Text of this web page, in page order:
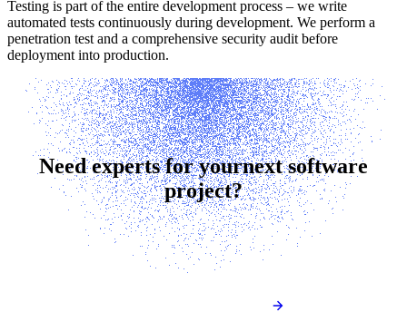
Testing is part of the entire development process – we write
automated tests continuously during development. We perform a
penetration test and a comprehensive security audit before
deployment into production.
Need experts for yournext software
project?